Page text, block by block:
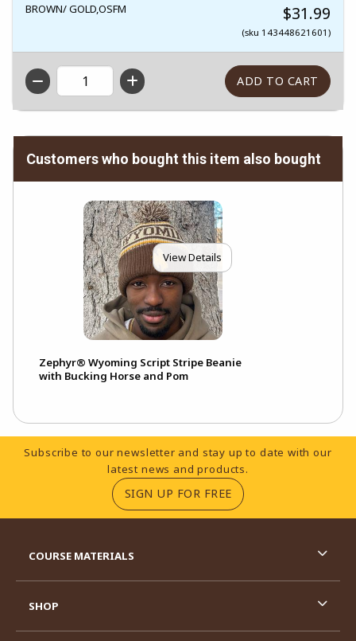
BROWN/ GOLD,OSFM $31.99
(sku 143448621601)
QTY
Customers who bought this item also bought
View Details
Zephyr® Wyoming Script Stripe Beanie
with Bucking Horse and Pom
Footer Information
Subscribe to our newsletter and stay up to date with our
latest news and products.
SIGN UP FOR FREE(OPENS IN A NEW
COURSE MATERIALS
SHOP